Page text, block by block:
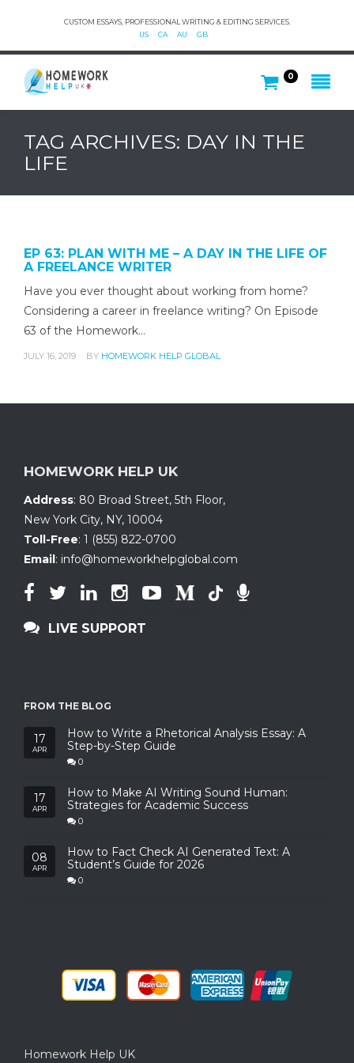
CUSTOM ESSAYS, PROFESSIONAL WRITING & EDITING SERVICES.
US
CA AU GB
0
TAG ARCHIVES: DAY IN THE
LIFE
EP 63: PLAN WITH ME – A DAY IN THE LIFE OF
A FREELANCE WRITER
Have you ever thought about working from home?
Considering a career in freelance writing? On Episode
63 of the Homework…
JULY 16, 2019 BY HOMEWORK HELP GLOBAL
HOMEWORK HELP UK
Address: 80 Broad Street, 5th Floor,
New York City, NY, 10004
Toll-Free: 1 (855) 822-0700
Email: info@homeworkhelpglobal.com
LIVE SUPPORT
FROM THE BLOG
17
APR
How to Write a Rhetorical Analysis Essay: A
Step-by-Step Guide
0
17
APR
How to Make AI Writing Sound Human:
Strategies for Academic Success
0
08
APR
How to Fact Check AI Generated Text: A
Student’s Guide for 2026
0
Homework Help UK